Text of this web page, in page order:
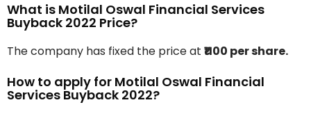
What is Motilal Oswal Financial Services
Buyback 2022 Price?
The company has fixed the price at ₹1100 per share.
How to apply for Motilal Oswal Financial
Services Buyback 2022?